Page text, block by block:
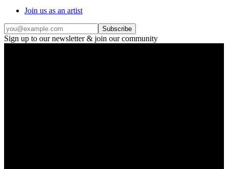
Join us as an artist
Subscribe
Sign up to our newsletter & join our community